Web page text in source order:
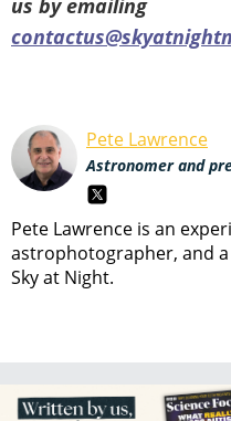
us by emailing
Pete Lawrence
Astronomer and
Pete Lawrence is an
astrophotographer, and
Sky at Night.